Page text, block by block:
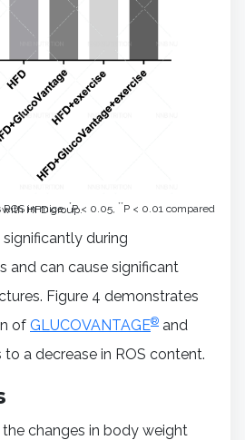
ROS in mice.*P < 0.05, **
P < 0.01 compared with HFD group.
significantly during
and can cause significant
Figure 4 demonstrates
of GLUCOVANTAGE® and
a decrease in ROS content.
changes in body weight